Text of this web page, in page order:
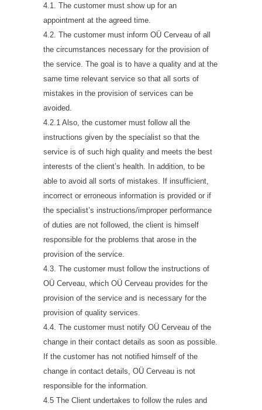
4.1. The customer must show up for an
appointment at the agreed time.
4.2. The customer must inform OÜ Cerveau of all
the circumstances necessary for the provision of
the service. The goal is to have a quality and at the
same time relevant service so that all sorts of
mistakes in the provision of services can be
avoided.
4.2.1 Also, the customer must follow all the
instructions given by the specialist so that the
service is of such high quality and meets the best
interests of the client’s health. In addition, to be
able to avoid all sorts of mistakes. If insufficient,
incorrect or erroneous information is provided or if
the specialist’s instructions/improper performance
of duties are not followed, the client is himself
responsible for the problems that arose in the
provision of the service.
4.3. The customer must follow the instructions of
OÜ Cerveau, which OÜ Cerveau provides for the
provision of the service and is necessary for the
provision of quality services.
4.4. The customer must notify OÜ Cerveau of the
change in their contact details as soon as possible.
If the customer has not notified himself of the
change in contact details, OÜ Cerveau is not
responsible for the information.
4.5 The Client undertakes to follow the rules and